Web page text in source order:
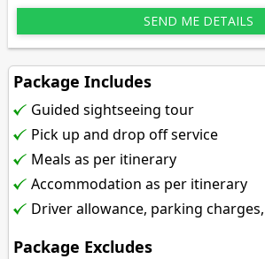
Package Includes
Guided sightseeing tour
Pick up and drop off service
Meals as per itinerary
Accommodation as per itinerary
Driver allowance, parking
Package Excludes